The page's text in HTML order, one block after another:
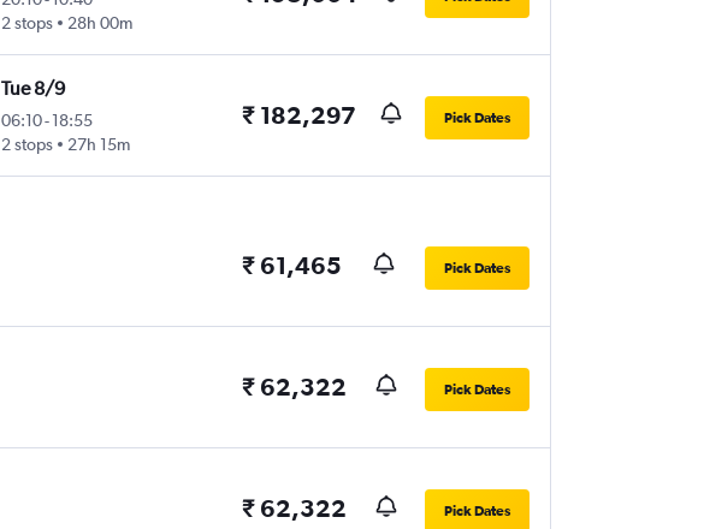
2 stops
28h 00m
Tue 8/9
06:10- 18:55
2 stops
27h 15m
₹ 182,297 Pick Dates
₹ 61,465 Pick Dates
₹ 62,322 Pick Dates
₹ 62,322 Pick Dates